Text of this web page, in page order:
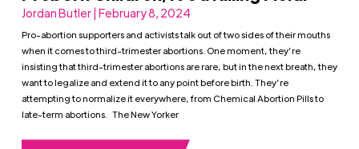
Jordan Butler | February 8, 2024
Pro-abortion supporters and activists talk out of two sides of their mouths
when it comes to third-trimester abortions. One moment, they’re
insisting that third-trimester abortions are rare, but in the next breath, they
want to legalize and extend it to any point before birth. They’re
attempting to normalize it everywhere, from Chemical Abortion Pills to
late-term abortions. The New Yorker